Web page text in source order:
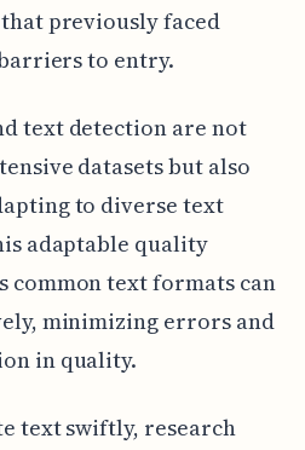
previously faced
to entry.
text detection are not
datasets but also
to diverse text
adaptable quality
common text formats can
minimizing errors and
in quality.
text swiftly, research